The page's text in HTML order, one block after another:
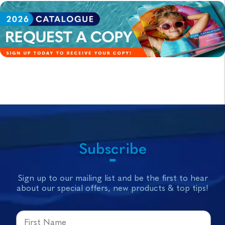
Subscribe
Sign up to our mailing list and be the first to hear
about our special offers, new products & top tips!